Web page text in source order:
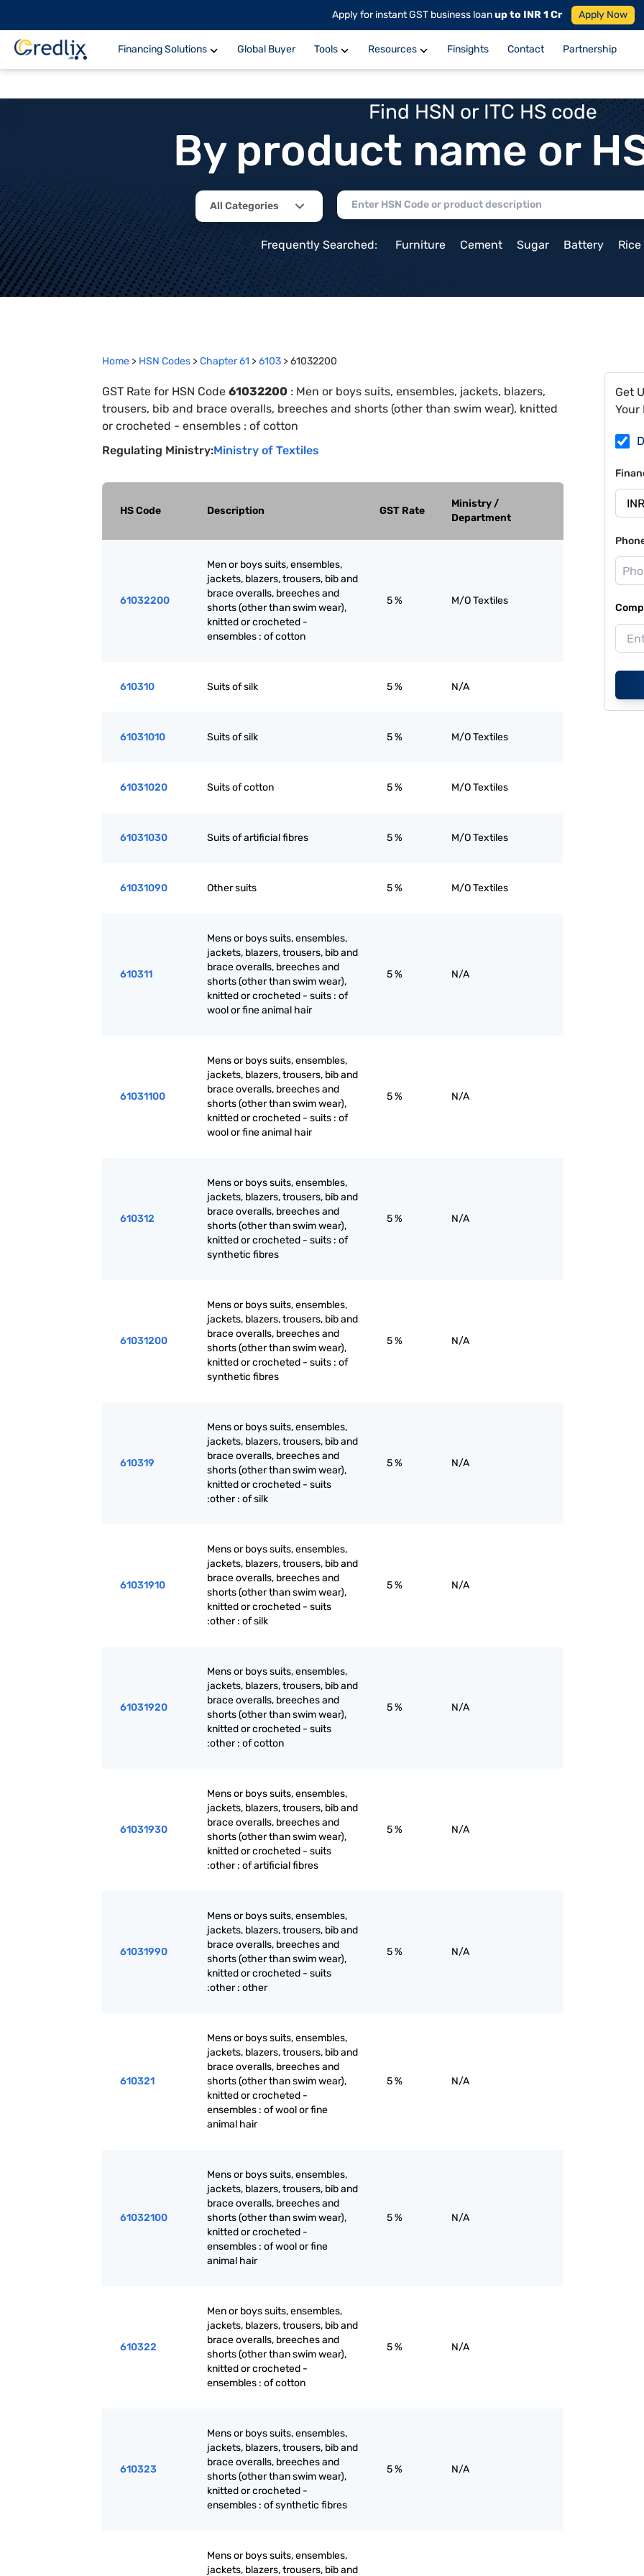
Apply for instant GST business loanup to INR 1 Cr Apply Now
Financing Solutions Global Buyer Tools Resources Finsights Contact Partnership
Find HSN or ITC HS code
By product name or
All Categories
Frequently Searched: Furniture Cement Sugar Battery Rice
Home > HSN Codes >Chapter61 >6103 >61032200
GST Rate for HSN Code 61032200 : Men or boys suits, ensembles, jackets, blazers,
trousers, bib and brace overalls, breeches and shorts (other than swim wear), knitted
or crocheted - ensembles : of cotton
Regulating Ministry:Ministry of Textiles
HS Code Description GST Rate
Ministry /
Department
61032200
Men or boys suits, ensembles,
jackets, blazers, trousers, bib and
brace overalls, breeches and
shorts (other than swim wear),
knitted or crocheted -
ensembles : of cotton
5 % M/O Textiles
610310 Suits of silk 5 % N/A
61031010 Suits of silk 5 % M/O Textiles
61031020 Suits of cotton 5 % M/O Textiles
61031030 Suits of artificial fibres 5 % M/O Textiles
61031090 Other suits 5 % M/O Textiles
610311
Mens or boys suits, ensembles,
jackets, blazers, trousers, bib and
brace overalls, breeches and
shorts (other than swim wear),
knitted or crocheted - suits : of
wool or fine animal hair
5 % N/A
61031100
Mens or boys suits, ensembles,
jackets, blazers, trousers, bib and
brace overalls, breeches and
shorts (other than swim wear),
knitted or crocheted - suits : of
wool or fine animal hair
5 % N/A
610312
Mens or boys suits, ensembles,
jackets, blazers, trousers, bib and
brace overalls, breeches and
shorts (other than swim wear),
knitted or crocheted - suits : of
synthetic fibres
5 % N/A
61031200
Mens or boys suits, ensembles,
jackets, blazers, trousers, bib and
brace overalls, breeches and
shorts (other than swim wear),
knitted or crocheted - suits : of
synthetic fibres
5 % N/A
610319
Mens or boys suits, ensembles,
jackets, blazers, trousers, bib and
brace overalls, breeches and
shorts (other than swim wear),
knitted or crocheted - suits
:other : of silk
5 % N/A
61031910
Mens or boys suits, ensembles,
jackets, blazers, trousers, bib and
brace overalls, breeches and
shorts (other than swim wear),
knitted or crocheted - suits
:other : of silk
5 % N/A
61031920
Mens or boys suits, ensembles,
jackets, blazers, trousers, bib and
brace overalls, breeches and
shorts (other than swim wear),
knitted or crocheted - suits
:other : of cotton
5 % N/A
61031930
Mens or boys suits, ensembles,
jackets, blazers, trousers, bib and
brace overalls, breeches and
shorts (other than swim wear),
knitted or crocheted - suits
:other : of artificial fibres
5 % N/A
61031990
Mens or boys suits, ensembles,
jackets, blazers, trousers, bib and
brace overalls, breeches and
shorts (other than swim wear),
knitted or crocheted - suits
:other : other
5 % N/A
610321
Mens or boys suits, ensembles,
jackets, blazers, trousers, bib and
brace overalls, breeches and
shorts (other than swim wear),
knitted or crocheted -
ensembles : of wool or fine
animal hair
5 % N/A
61032100
Mens or boys suits, ensembles,
jackets, blazers, trousers, bib and
brace overalls, breeches and
shorts (other than swim wear),
knitted or crocheted -
ensembles : of wool or fine
animal hair
5 % N/A
610322
Men or boys suits, ensembles,
jackets, blazers, trousers, bib and
brace overalls, breeches and
shorts (other than swim wear),
knitted or crocheted -
ensembles : of cotton
5 % N/A
610323
Mens or boys suits, ensembles,
jackets, blazers, trousers, bib and
brace overalls, breeches and
shorts (other than swim wear),
knitted or crocheted -
ensembles : of synthetic fibres
5 % N/A
Mens or boys suits, ensembles,
jackets, blazers, trousers, bib and
Get
Your